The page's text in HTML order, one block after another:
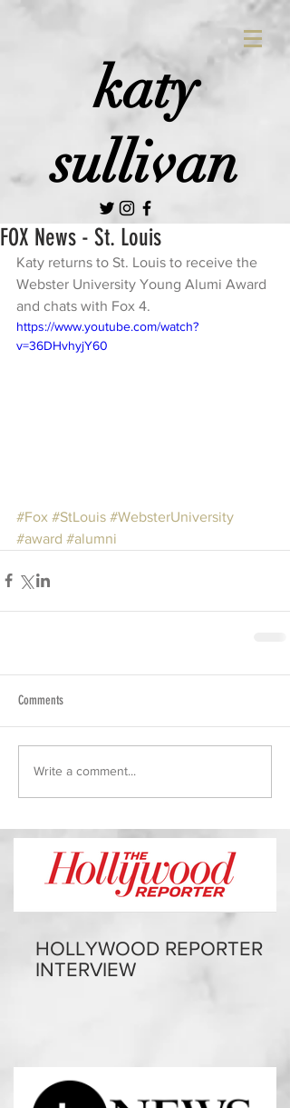
katy
sullivan
FOX News - St. Louis
Katy returns to St. Louis to receive the
Webster University Young Alumi Award
and chats with Fox 4.
https://www.youtube.com/watch?
v=36DHvhyjY60
#Fox #StLouis #WebsterUniversity
#award #alumni
Comments
Write a comment...
HOLLYWOOD REPORTER
INTERVIEW